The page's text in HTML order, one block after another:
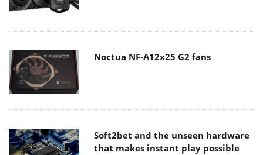
Noctua NF-A12x25 G2 fans
Soft2bet and the unseen hardware
that makes instant play possible